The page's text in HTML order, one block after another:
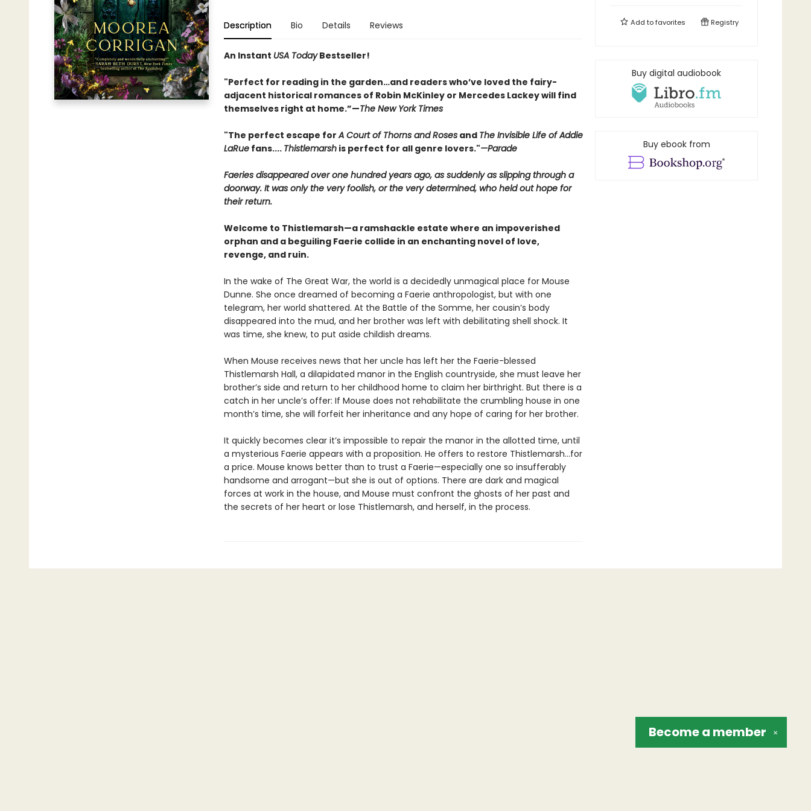
Description Bio Details Reviews
An Instant USA TodayBestseller!
"Perfect for reading in the garden…and readers who’ve loved the fairy-
adjacent historical romances of Robin McKinley or Mercedes Lackey will find
themselves right at home.”—The New York Times
"The perfect escape forA Court of Thorns and Rosesand The Invisible Life of Addie
LaRuefans.... Thistlemarshis perfect for all genre lovers."—Parade
Faeries disappeared over one hundred years ago, as suddenly as slipping through a
doorway. It was only the very foolish, or the very determined, who held out hope for
their return.
Welcome to Thistlemarsh—a ramshackle estate where an impoverished
orphan and a beguiling Faerie collide in an enchanting novel of love,
revenge, and ruin.
In the wake of The Great War, the world is a decidedly unmagical place for Mouse
Dunne. She once dreamed of becoming a Faerie anthropologist, but with one
telegram, her world shattered. At the Battle of the Somme, her cousin’s body
disappeared into the mud, and her brother was left with debilitating shell shock. It
was time, she knew, to put aside childish dreams.
When Mouse receives news that her uncle has left her the Faerie-blessed
Thistlemarsh Hall, a dilapidated manor in the English countryside, she must leave her
brother’s side and return to her childhood home to claim her birthright. But there is a
catch in her uncle’s offer: If Mouse does not rehabilitate the crumbling house in one
month’s time, she will forfeit her inheritance and any hope of caring for her brother.
It quickly becomes clear it’s impossible to repair the manor in the allotted time, until
a mysterious Faerie appears with a proposition. He offers to restore Thistlemarsh...for
a price. Mouse knows better than to trust a Faerie—especially one so insufferably
handsome and arrogant—but she is out of options. There are dark and magical
forces at work in the house, and Mouse must confront the ghosts of her past and
the secrets of her heart or lose Thistlemarsh, and herself, in the process.
Add tofavorites Registry
Buy digital audiobook
Buy ebook from
✕
Become a member